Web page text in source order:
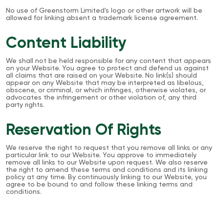
No use of Greenstorm Limited's logo or other artwork will be
allowed for linking absent a trademark license agreement.
Content Liability
We shall not be held responsible for any content that appears
on your Website. You agree to protect and defend us against
all claims that are raised on your Website. No link(s) should
appear on any Website that may be interpreted as libelous,
obscene, or criminal, or which infringes, otherwise violates, or
advocates the infringement or other violation of, any third
party rights.
Reservation Of Rights
We reserve the right to request that you remove all links or any
particular link to our Website. You approve to immediately
remove all links to our Website upon request. We also reserve
the right to amend these terms and conditions and its linking
policy at any time. By continuously linking to our Website, you
agree to be bound to and follow these linking terms and
conditions.